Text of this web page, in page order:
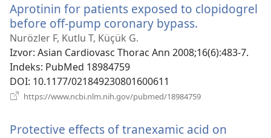
prozor)
Aprotinin for patients exposed to clopidogrel
before off-pump coronary bypass.
novi
Nurözler F, Kutlu T, Küçük G.
Izvor‎: Asian Cardiovasc Thorac Ann 2008;16(6):483-7.
Indeks‎: PubMed 18984759
DOI‎: 10.1177/021849230801600611
https://www.ncbi.nlm.nih.gov/pubmed/18984759
prozor)
Protective effects of tranexamic acid on